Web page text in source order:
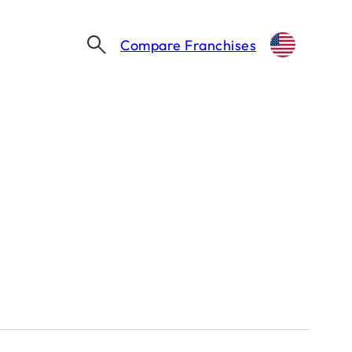
Compare Franchises
O’Neal’s